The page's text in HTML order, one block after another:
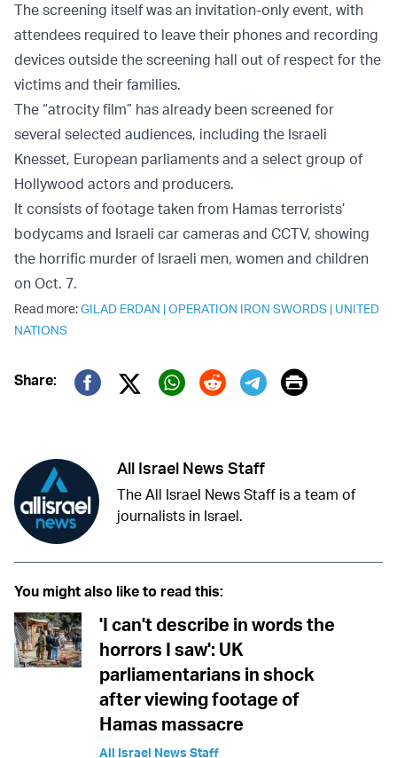
The screening itself was an invitation-only event, with
attendees required to leave their phones and recording
devices outside the screening hall out of respect for the
victims and their families.
The “atrocity film” has already been screened for
several selected audiences, including the Israeli
Knesset, European parliaments and a select group of
Hollywood actors and producers.
It consists of footage taken from Hamas terrorists’
bodycams and Israeli car cameras and CCTV, showing
the horrific murder of Israeli men, women and children
on Oct. 7.
Read more:GILAD ERDAN |OPERATION IRON SWORDS | UNITED
NATIONS
Share:
Twitter (X)
Print
All Israel News Staff
The All Israel News Staff is a team of
journalists in Israel.
You might also like to read this:
'I can't describe in words the
horrors I saw': UK
parliamentarians in shock
after viewing footage of
Hamas massacre
All Israel News Staff